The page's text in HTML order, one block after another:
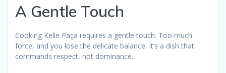
A Gentle Touch
Cooking Kelle Paça requires a gentle touch. Too much
force, and you lose the delicate balance. It’s a dish that
commands respect, not dominance.